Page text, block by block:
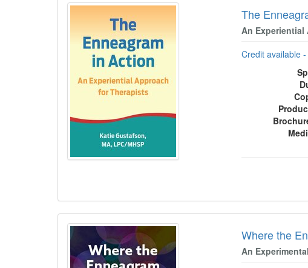
The
An
Credit available
Where the
An